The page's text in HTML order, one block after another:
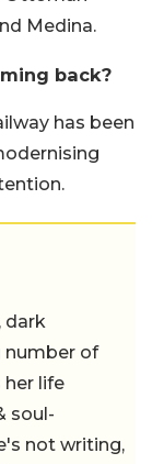
Medina.
back?
has been
dark
number of
her life
soul-
not writing,